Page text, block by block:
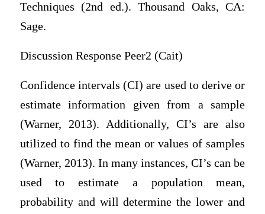
Techniques (2nd ed.). Thousand Oaks, CA:
Sage.
Discussion Response Peer2 (Cait)
Confidence intervals (CI) are used to derive or
estimate information given from a sample
(Warner, 2013). Additionally, CI’s are also
utilized to find the mean or values of samples
(Warner, 2013). In many instances, CI’s can be
used to estimate a population mean,
probability and will determine the lower and